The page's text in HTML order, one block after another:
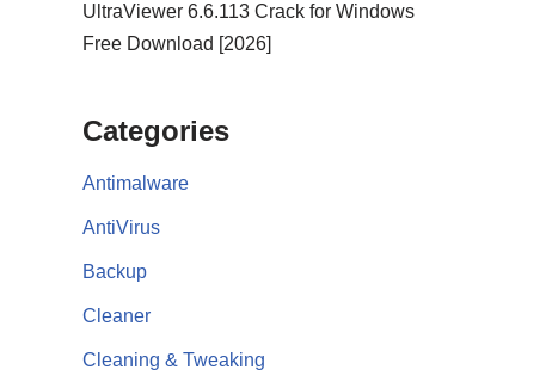
UltraViewer 6.6.113 Crack for Windows
Free Download [2026]
Categories
Antimalware
AntiVirus
Backup
Cleaner
Cleaning & Tweaking